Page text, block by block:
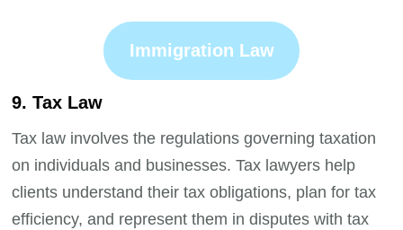
Immigration Law
9. Tax Law
Tax law involves the regulations governing taxation
on individuals and businesses. Tax lawyers help
clients understand their tax obligations, plan for tax
efficiency, and represent them in disputes with tax